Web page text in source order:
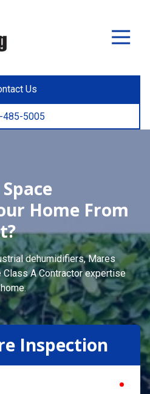
Us
485-5005
Home From
dehumidifiers,Mares
A Contractor expertise
Inspection